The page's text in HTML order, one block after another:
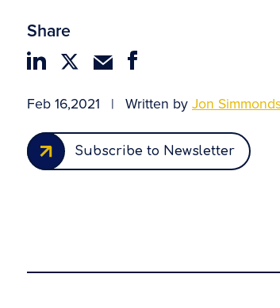
Share
Feb 16,2021 | Written byJon
Subscribe to Newsletter